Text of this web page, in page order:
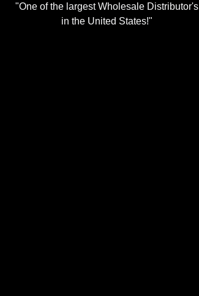
"One of the largest Wholesale Distributor's
in the United States!"